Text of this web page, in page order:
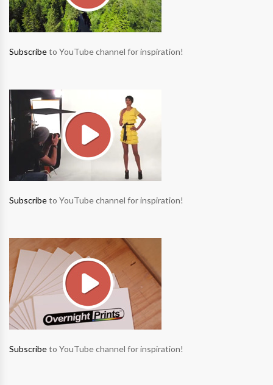
Subscribeto YouTube channel for inspiration!
Subscribeto YouTube channel for inspiration!
Subscribeto YouTube channel for inspiration!